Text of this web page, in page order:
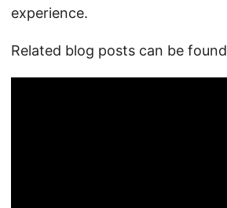
experience.
Related blog posts can be found